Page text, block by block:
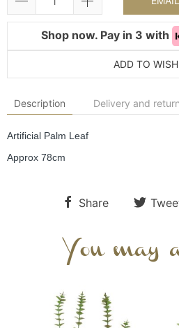
Shop now. Pay in 3 with
ADD TO
Description Delivery and
Artificial Palm Leaf
Approx 78cm
Share
You may